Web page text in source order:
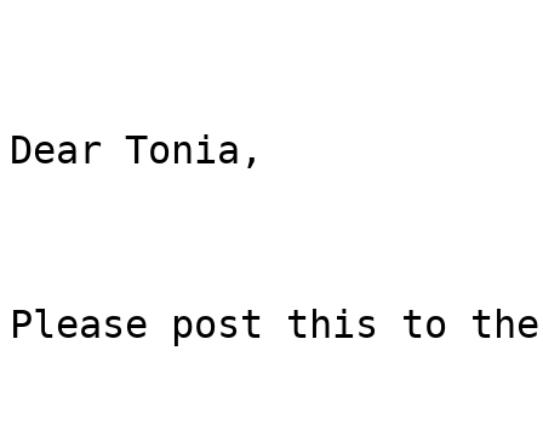
Dear Tonia,
Please post this to